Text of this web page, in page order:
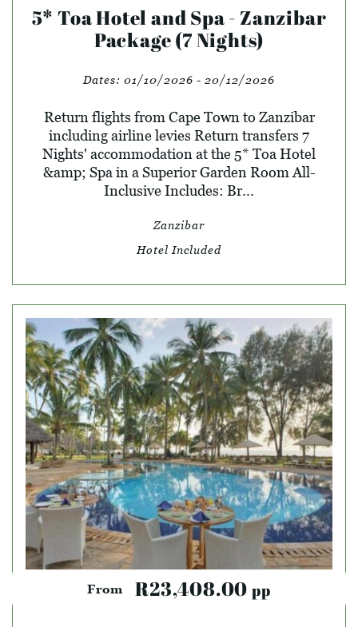
5* Toa Hotel and Spa - Zanzibar
Package (7 Nights)
Dates: 01/10/2026 - 20/12/2026
Return flights from Cape Town to Zanzibar
including airline levies Return transfers 7
Nights' accommodation at the 5* Toa Hotel
&amp; Spa in a Superior Garden Room All-
Inclusive Includes: Br...
Zanzibar
Hotel Included
From R23,408.00 pp